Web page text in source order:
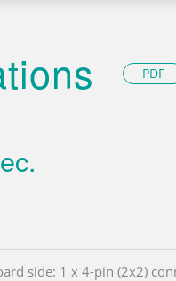
PDF
side: 1 x 4-pin (2x2)